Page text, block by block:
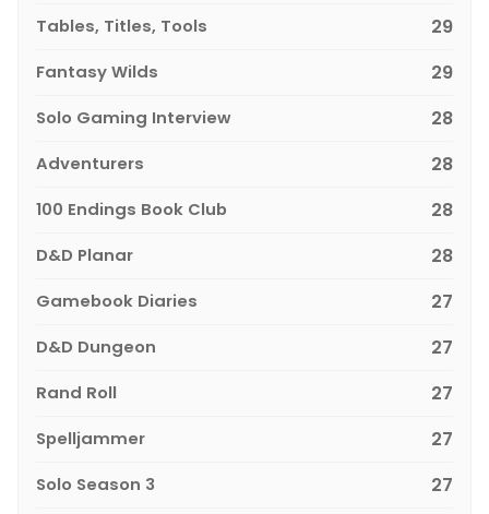
Tables, Titles, Tools 29
Fantasy Wilds 29
Solo Gaming Interview 28
Adventurers 28
100 Endings Book Club 28
D&D Planar 28
Gamebook Diaries 27
D&D Dungeon 27
Rand Roll 27
Spelljammer 27
Solo Season 3 27